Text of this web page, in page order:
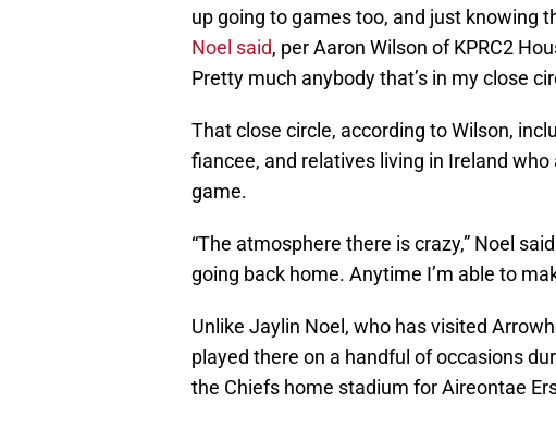
up going to games too, and just knowing
Noel said, per Aaron Wilson of KPRC2
Pretty much anybody that’s in my close
That close circle, according to Wilson,
fiancee, and relatives living in Ireland
game.
“The atmosphere there is crazy,” Noel
going back home. Anytime I’m able to
Unlike Jaylin Noel, who has visited
played there on a handful of occasions
the Chiefs home stadium for Aireontae